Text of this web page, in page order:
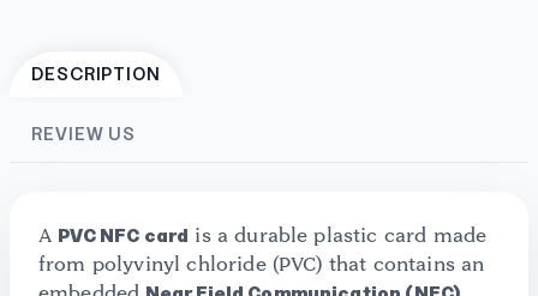
DESCRIPTION
REVIEW US
A PVC NFC card is a durable plastic card made
from polyvinyl chloride (PVC) that contains an